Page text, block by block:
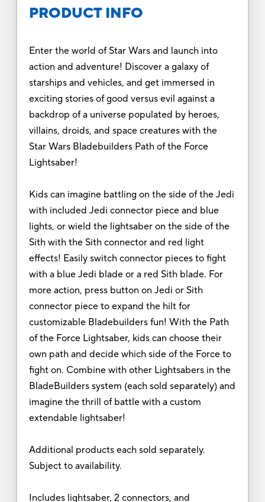
PRODUCT INFO
Enter the world of Star Wars and launch into
action and adventure! Discover a galaxy of
starships and vehicles, and get immersed in
exciting stories of good versus evil against a
backdrop of a universe populated by heroes,
villains, droids, and space creatures with the
Star Wars Bladebuilders Path of the Force
Lightsaber!
Kids can imagine battling on the side of the Jedi
with included Jedi connector piece and blue
lights, or wield the lightsaber on the side of the
Sith with the Sith connector and red light
effects! Easily switch connector pieces to fight
with a blue Jedi blade or a red Sith blade. For
more action, press button on Jedi or Sith
connector piece to expand the hilt for
customizable Bladebuilders fun! With the Path
of the Force Lightsaber, kids can choose their
own path and decide which side of the Force to
fight on. Combine with other Lightsabers in the
BladeBuilders system (each sold separately) and
imagine the thrill of battle with a custom
extendable lightsaber!
Additional products each sold separately.
Subject to availability.
Includes lightsaber, 2 connectors, and